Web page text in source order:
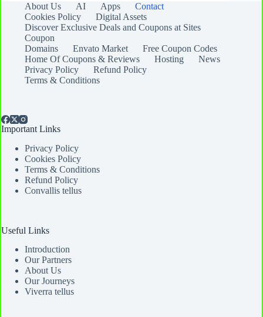
About Us AI Apps
Contact
Cookies Policy
Digital Assets
Discover Exclusive Deals and Coupons at Sites
Coupon
Domains
Envato Market
Free Coupon Codes
Home Of Coupons & Reviews
Hosting
News
Privacy Policy
Refund Policy
Terms & Conditions
Important Links
Privacy Policy
Cookies Policy
Terms & Conditions
Refund Policy
Convallis tellus
Useful Links
Introduction
Our Partners
About Us
Our Journeys
Viverra tellus